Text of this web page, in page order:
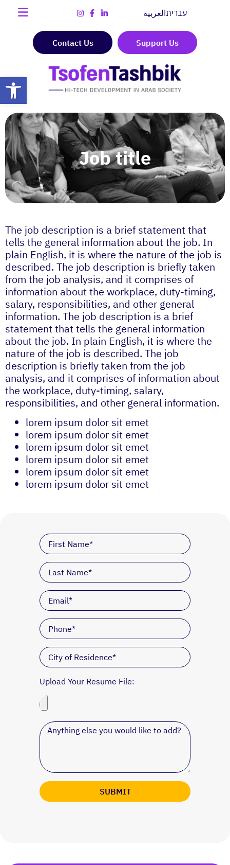
Open toolbar
العربيةעברית
Contact Us Support Us
Job title
The job description is a brief statement that
tells the general information about the job. In
plain English, it is where the nature of the job is
described. The job description is briefly taken
from the job analysis, and it comprises of
information about the workplace, duty-timing,
salary, responsibilities, and other general
information. The job description is a brief
statement that tells the general information
about the job. In plain English, it is where the
nature of the job is described. The job
description is briefly taken from the job
analysis, and it comprises of information about
the workplace, duty-timing, salary,
responsibilities, and other general information.
lorem ipsum dolor sit emet
lorem ipsum dolor sit emet
lorem ipsum dolor sit emet
lorem ipsum dolor sit emet
lorem ipsum dolor sit emet
lorem ipsum dolor sit emet
Upload Your Resume File:
SUBMIT